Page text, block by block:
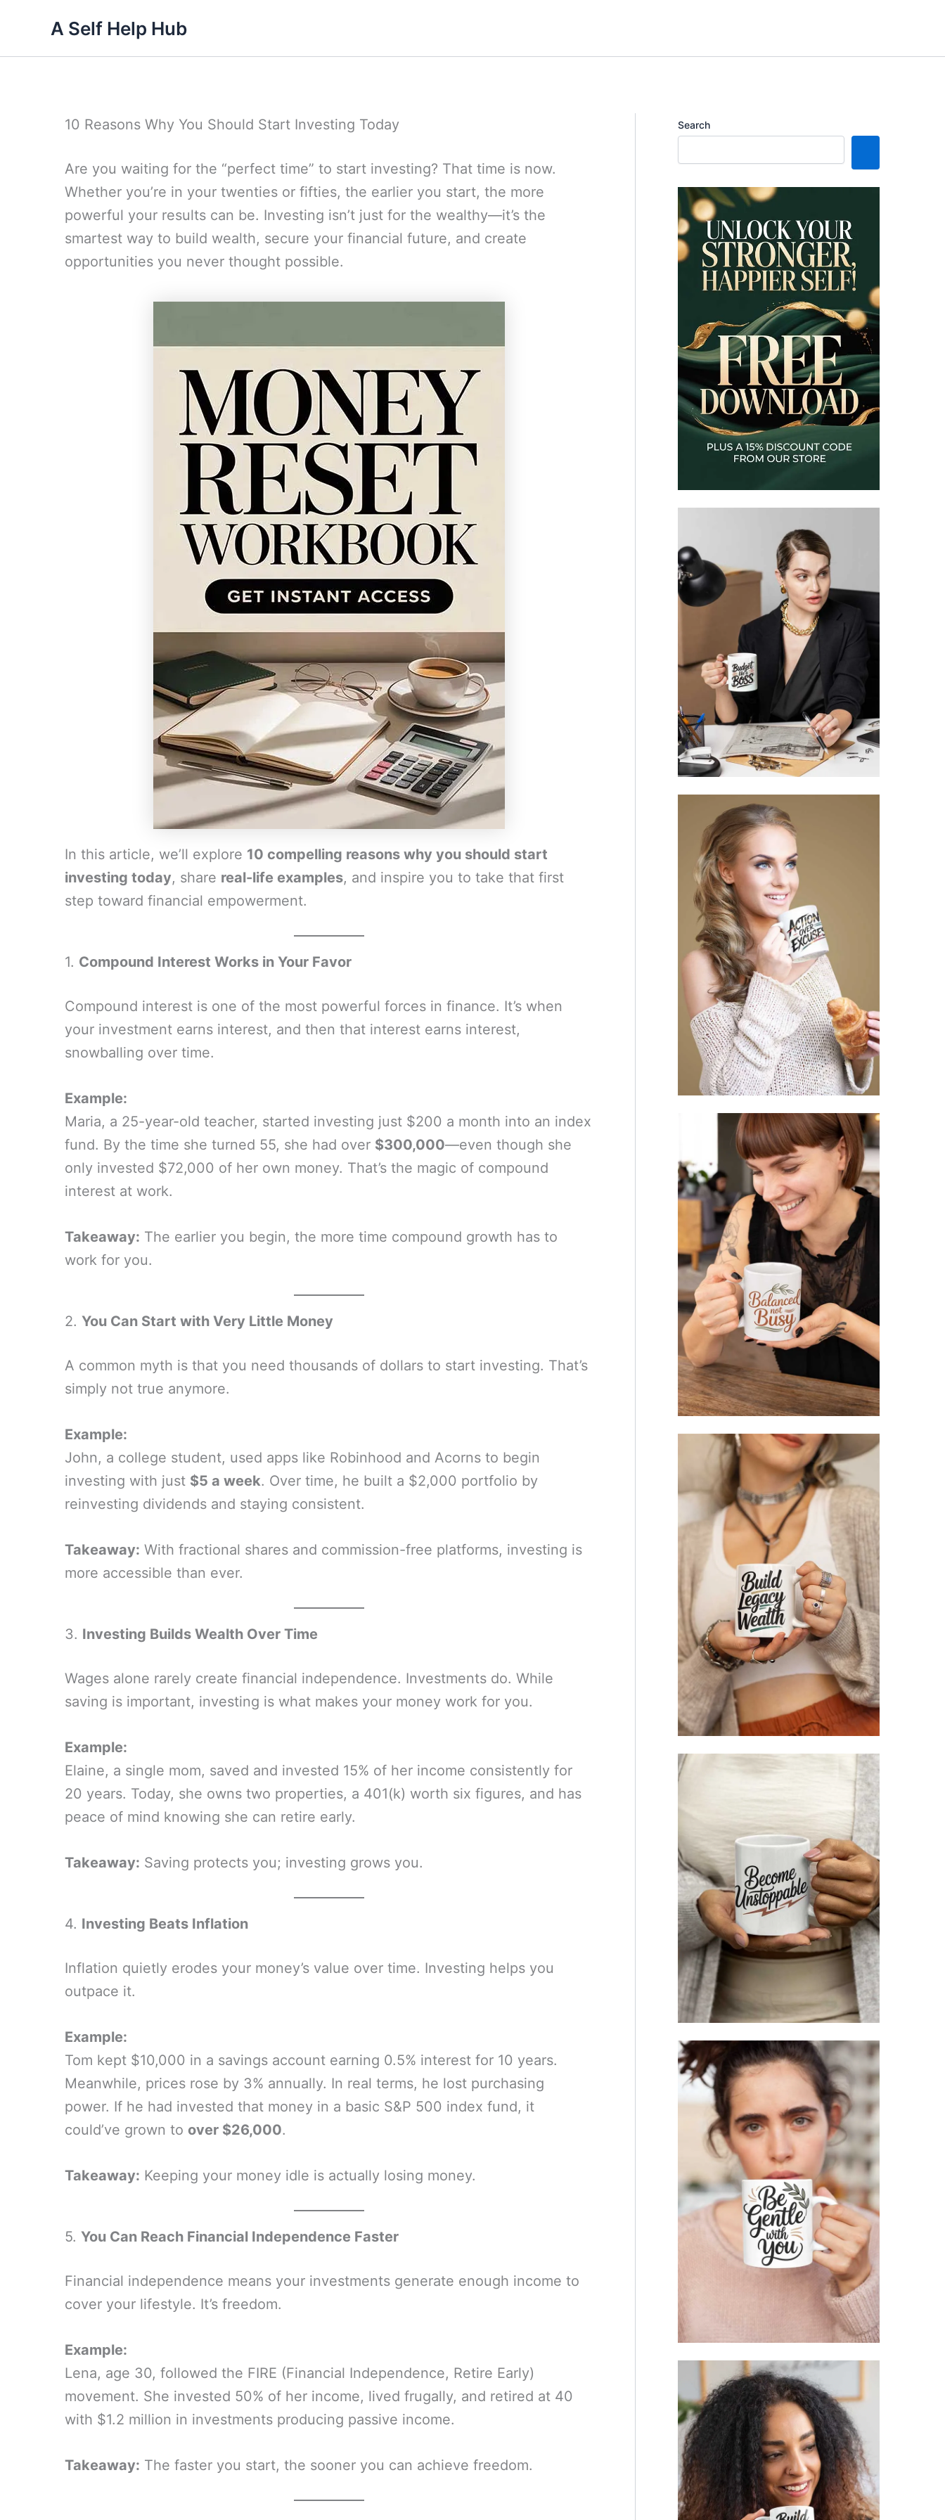
content
A Self Help Hub
10 Reasons Why You Should Start Investing Today
Are you waiting for the “perfect time” to start investing? That time is now.
Whether you’re in your twenties or fifties, the earlier you start, the more
powerful your results can be. Investing isn’t just for the wealthy—it’s the
smartest way to build wealth, secure your financial future, and create
opportunities you never thought possible.
In this article, we’ll explore 10 compelling reasons why you should start
investing today, share real-life examples, and inspire you to take that first
step toward financial empowerment.
1. Compound Interest Works in Your Favor
Compound interest is one of the most powerful forces in finance. It’s when
your investment earns interest, and then that interest earns interest,
snowballing over time.
Example:
Maria, a 25-year-old teacher, started investing just $200 a month into an index
fund. By the time she turned 55, she had over $300,000—even though she
only invested $72,000 of her own money. That’s the magic of compound
interest at work.
Takeaway: The earlier you begin, the more time compound growth has to
work for you.
2. You Can Start with Very Little Money
A common myth is that you need thousands of dollars to start investing. That’s
simply not true anymore.
Example:
John, a college student, used apps like Robinhood and Acorns to begin
investing with just $5 a week. Over time, he built a $2,000 portfolio by
reinvesting dividends and staying consistent.
Takeaway: With fractional shares and commission-free platforms, investing is
more accessible than ever.
3. Investing Builds Wealth Over Time
Wages alone rarely create financial independence. Investments do. While
saving is important, investing is what makes your money work for you.
Example:
Elaine, a single mom, saved and invested 15% of her income consistently for
20 years. Today, she owns two properties, a 401(k) worth six figures, and has
peace of mind knowing she can retire early.
Takeaway: Saving protects you; investing grows you.
4. Investing Beats Inflation
Inflation quietly erodes your money’s value over time. Investing helps you
outpace it.
Example:
Tom kept $10,000 in a savings account earning 0.5% interest for 10 years.
Meanwhile, prices rose by 3% annually. In real terms, he lost purchasing
power. If he had invested that money in a basic S&P 500 index fund, it
could’ve grown to over $26,000.
Takeaway: Keeping your money idle is actually losing money.
5. You Can Reach Financial Independence Faster
Financial independence means your investments generate enough income to
cover your lifestyle. It’s freedom.
Example:
Lena, age 30, followed the FIRE (Financial Independence, Retire Early)
movement. She invested 50% of her income, lived frugally, and retired at 40
with $1.2 million in investments producing passive income.
Takeaway: The faster you start, the sooner you can achieve freedom.
Search